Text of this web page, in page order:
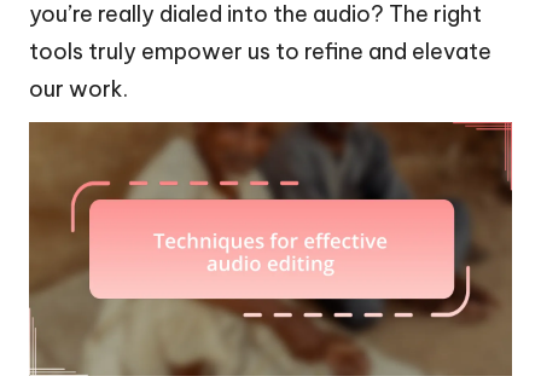
you’re really dialed into the audio? The right
tools truly empower us to refine and elevate
our work.